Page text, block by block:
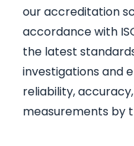
our accreditation
accordance with
the latest
investigations and
reliability,
measurements by